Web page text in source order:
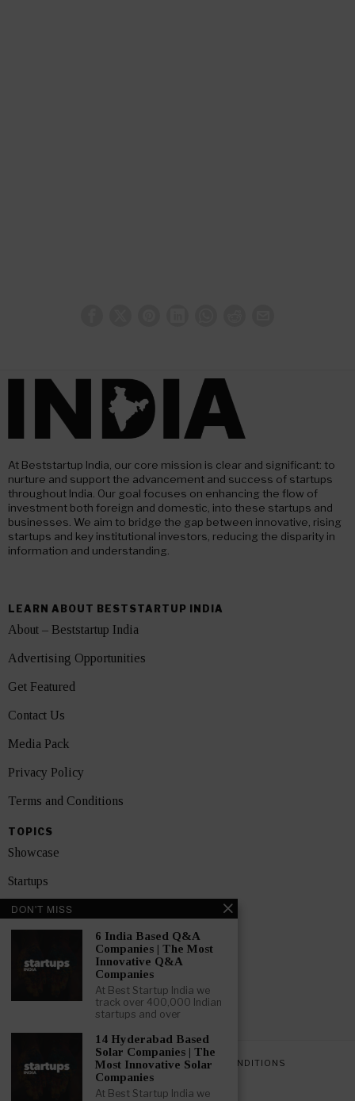
At Beststartup India, our core mission is clear and significant: to
nurture and support the advancement and success of startups
throughout India. Our goal focuses on enhancing the flow of
investment both foreign and domestic, into these startups and
businesses. We aim to bridge the gap between innovative, rising
startups and key institutional investors, reducing the disparity in
information and understanding.
LEARN ABOUT BESTSTARTUP INDIA
About – Beststartup India
Advertising Opportunities
Get Featured
Contact Us
Media Pack
Privacy Policy
Terms and Conditions
TOPICS
Showcase
Startups
News
India
GET FEATURED NOW
PRIVACY POLICY TERMS AND CONDITIONS
DON'T MISS
6 India Based Q&A
Companies | The Most
Innovative Q&A
Companies
At Best Startup India we
track over 400,000 Indian
startups and over
14 Hyderabad Based
Solar Companies | The
Most Innovative Solar
Companies
At Best Startup India we